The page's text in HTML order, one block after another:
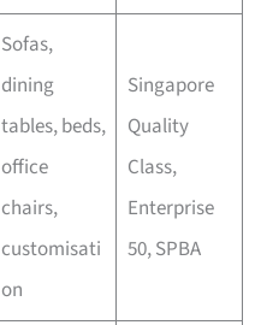
Sofas,
dining
tables, beds,
office
chairs,
customisati
on
Singapore
Quality
Class,
Enterprise
50, SPBA